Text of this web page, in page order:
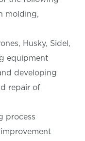
molding,
Husky, Sidel,
equipment
developing
repair of
process